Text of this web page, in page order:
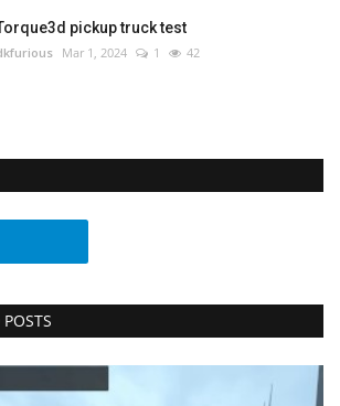
pickup truck test
Mar 1, 2024 1 42